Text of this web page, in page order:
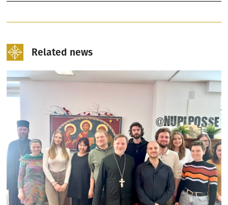
Related news